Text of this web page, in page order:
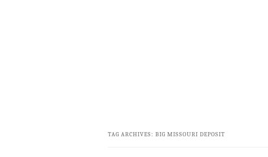
TAG ARCHIVES: BIG MISSOURI DEPOSIT